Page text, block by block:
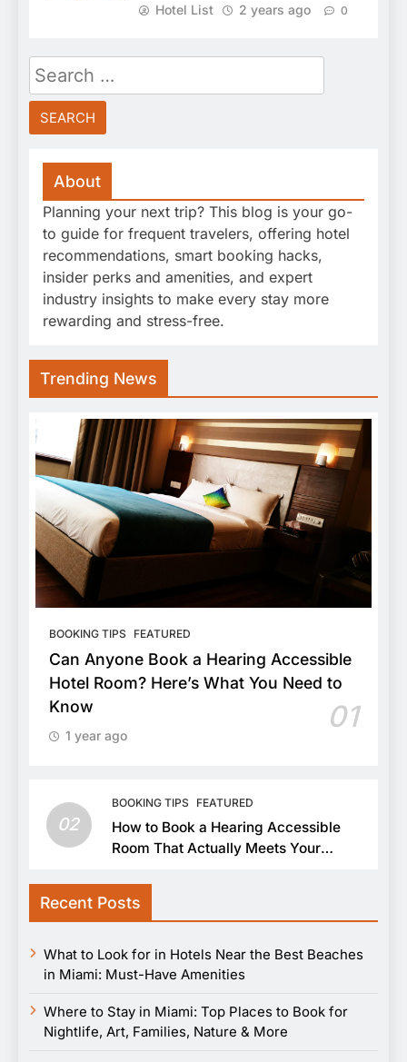
Hotel List 2 years ago 0
Search
for:
About
Planning your next trip? This blog is your go-
to guide for frequent travelers, offering hotel
recommendations, smart booking hacks,
insider perks and amenities, and expert
industry insights to make every stay more
rewarding and stress-free.
Trending News
BOOKING TIPS FEATURED
Can Anyone Book a Hearing Accessible
Hotel Room? Here’s What You Need to
Know
01
1 year ago
02
BOOKING TIPS FEATURED
How to Book a Hearing Accessible
Room That Actually Meets Your
Recent Posts
What to Look for in Hotels Near the Best Beaches
in Miami: Must-Have Amenities
Where to Stay in Miami: Top Places to Book for
Nightlife, Art, Families, Nature & More